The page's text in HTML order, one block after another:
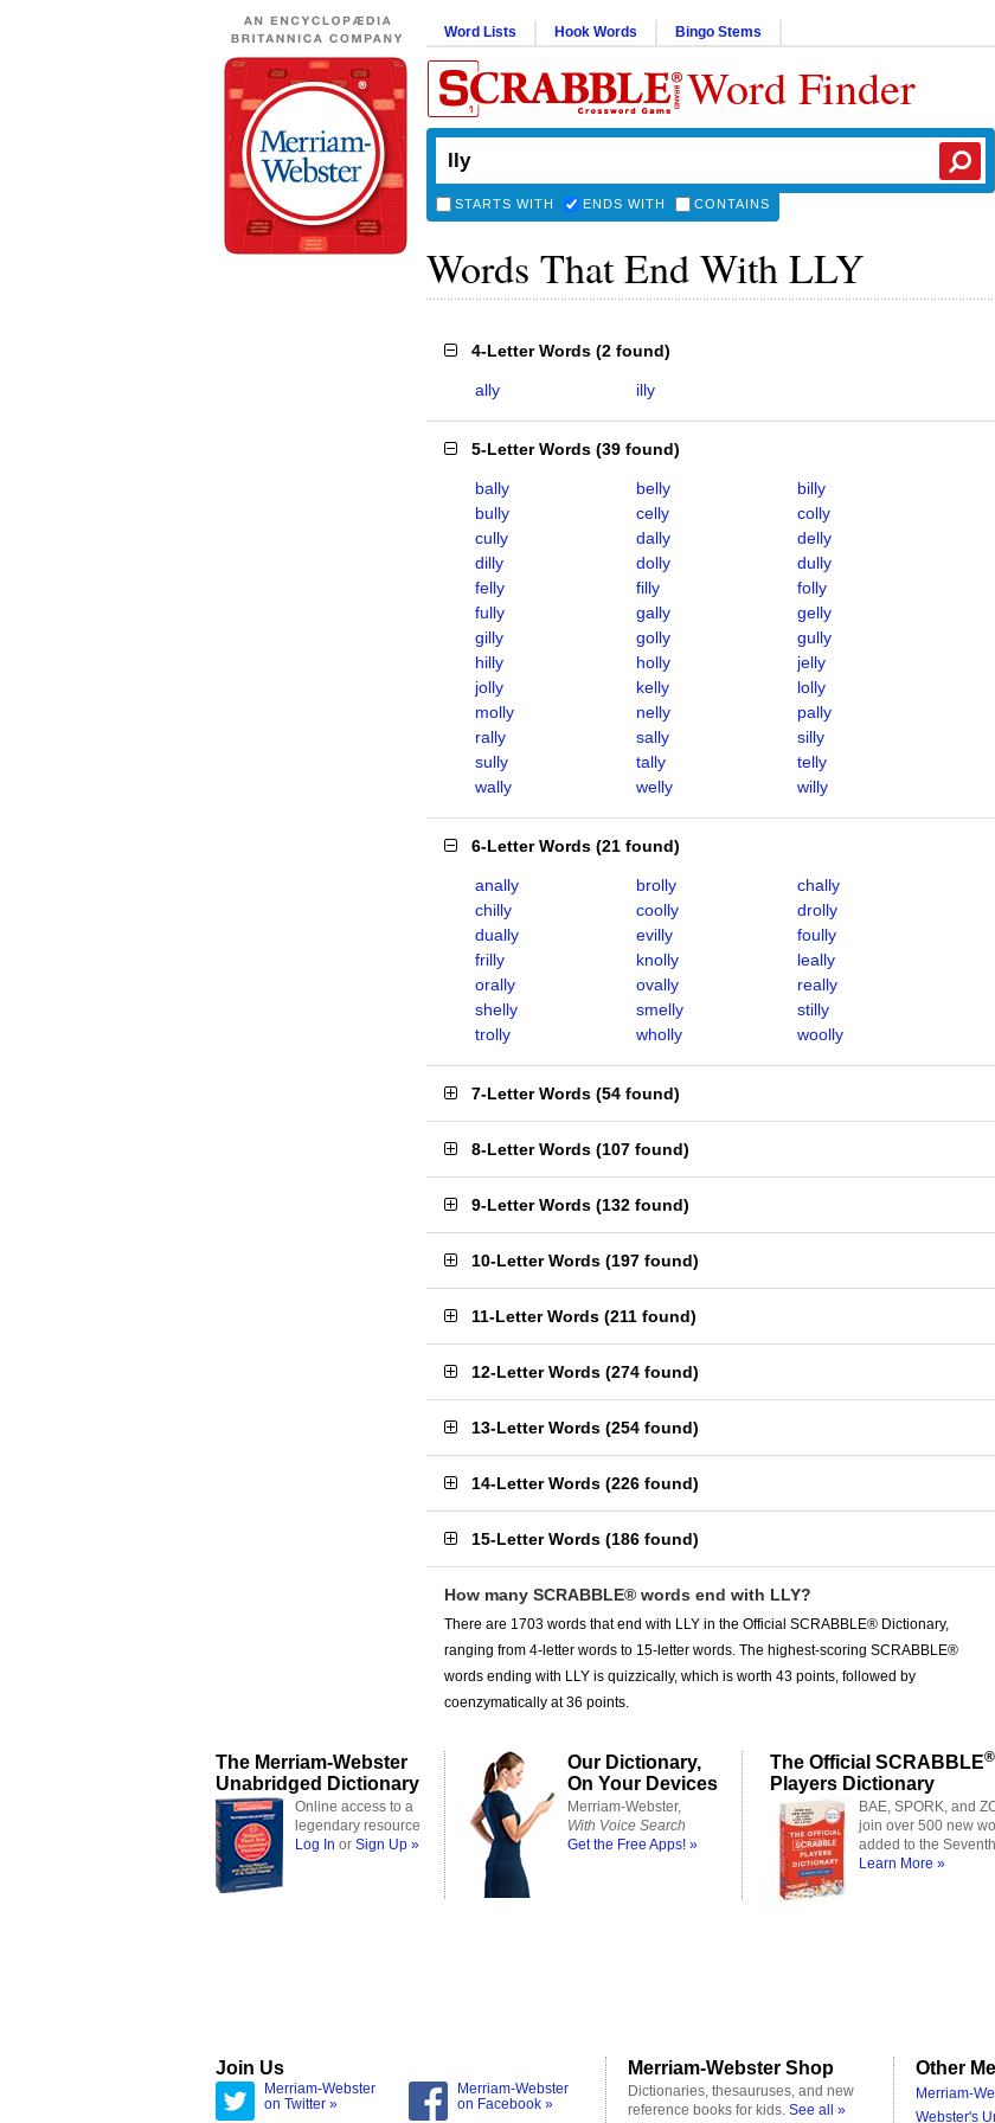
Word Lists Hook Words Bingo Stems
Word Finder
STARTS WITH ENDS WITH CONTAINS
Words That End With LLY
4-Letter Words (2 found)
ally illy
5-Letter Words (39 found)
bally belly
billy
bully
celly
colly
cully
dally
delly
dilly
dolly
dully
felly
filly
folly
fully
gally
gelly
gilly
golly
gully
hilly
holly
jelly
jolly
kelly
lolly
molly
nelly
pally
rally
sally
silly
sully
tally
telly
wally
welly willy
6-Letter Words (21 found)
anally brolly
chally
chilly
coolly
drolly
dually
evilly
foully
frilly
knolly
leally
orally
ovally
really
shelly
smelly
stilly
trolly
wholly woolly
7-Letter Words (54 found)
8-Letter Words (107 found)
9-Letter Words (132 found)
10-Letter Words (197 found)
11-Letter Words (211 found)
12-Letter Words (274 found)
13-Letter Words (254 found)
14-Letter Words (226 found)
15-Letter Words (186 found)
How many SCRABBLE® words end with LLY?
There are 1703 words that end with LLY in the Official SCRABBLE® Dictionary,
ranging from 4-letter words to 15-letter words. The highest-scoring SCRABBLE®
words ending with LLY is quizzically, which is worth 43 points, followed by
coenzymatically at 36 points.
The Merriam-Webster
Unabridged Dictionary
Online access to a
legendary resource
Log In or Sign Up »
Our Dictionary,
On Your Devices
Merriam-Webster,
With Voice Search
Get the Free Apps! »
The Official SCRABBLE®
Players Dictionary
BAE, SPORK, and
join over 500 new
added to the
Learn More »
Join Us
Merriam-Webster
on Twitter »
Merriam-Webster
on Facebook »
Merriam-Webster Shop
Dictionaries, thesauruses, and new
reference books for kids. See all »
Other
Merriam-
Webster's